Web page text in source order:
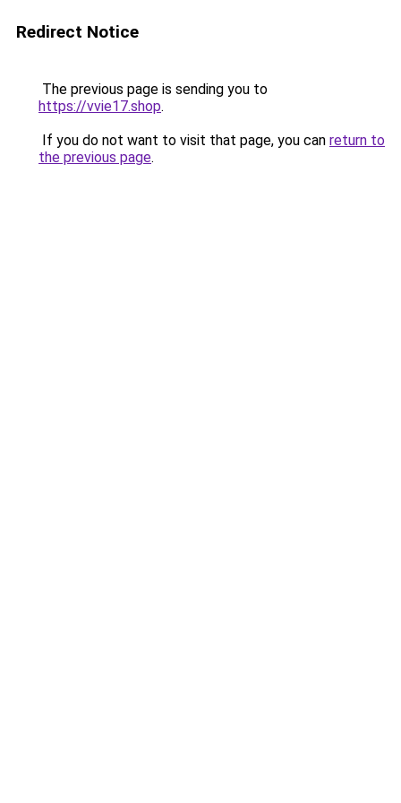
Redirect Notice
The previous page is sending you to
https://vvie17.shop.
If you do not want to visit that page, you can return to
the previous page.